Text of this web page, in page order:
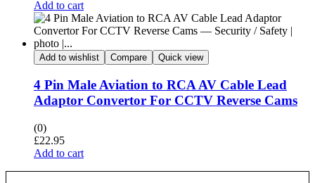
Add to cart
Add to wishlist Compare Quick view
4 Pin Male Aviation to RCA AV Cable Lead
Adaptor Convertor For CCTV Reverse Cams
(0)
£22.95
Add to cart